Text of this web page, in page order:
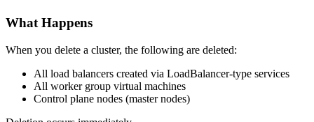
What Happens
When you delete a cluster, the following are deleted:
All load balancers created via LoadBalancer-type services
All worker group virtual machines
Control plane nodes (master nodes)